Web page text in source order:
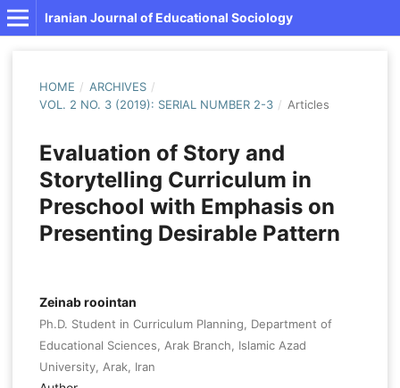
Iranian Journal of Educational Sociology
HOME / ARCHIVES /
VOL. 2 NO. 3 (2019): SERIAL NUMBER 2-3 / Articles
Evaluation of Story and
Storytelling Curriculum in
Preschool with Emphasis on
Presenting Desirable Pattern
Zeinab roointan
Ph.D. Student in Curriculum Planning, Department of
Educational Sciences, Arak Branch, Islamic Azad
University, Arak, Iran